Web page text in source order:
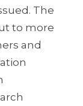
The
to more
and